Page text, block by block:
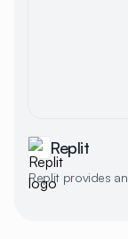
Replit
Replit provides